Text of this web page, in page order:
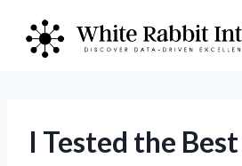
content
I Tested the